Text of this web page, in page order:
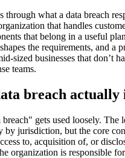
through what a data breach
that handles
that belong in a useful
the requirements, and a
sized businesses that don’t
teams.
breach actually
gets used loosely. The
by jurisdiction, but the core
to, acquisition of, or
organization is responsible